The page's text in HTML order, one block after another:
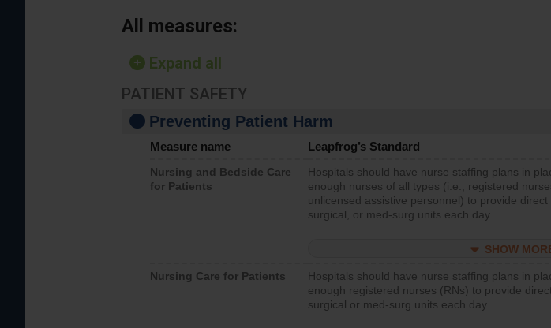
All measures:
Expand all
PATIENT SAFETY
Preventing Patient Harm
Measure name Leapfrog’s Standard
Nursing and Bedside Care
for Patients
Hospitals should have nurse staffing plans in
enough nurses of all types (i.e., registered
unlicensed assistive personnel) to provide direct
surgical, or med-surg units each day.
SHOW
Nursing Care for Patients
Hospitals should have nurse staffing plans in
enough registered nurses (RNs) to provide
surgical or med-surg units each day.